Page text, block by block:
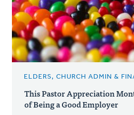
ELDERS, CHURCH ADMIN &
This Pastor Appreciation
of Being a Good Employer